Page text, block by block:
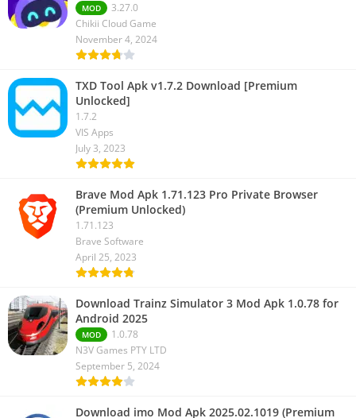
MOD
3.27.0
Chikii Cloud Game
November 4, 2024
TXD Tool Apk v1.7.2 Download [Premium
Unlocked]
1.7.2
VIS Apps
July 3, 2023
Brave Mod Apk 1.71.123 Pro Private Browser
(Premium Unlocked)
1.71.123
Brave Software
April 25, 2023
Download Trainz Simulator 3 Mod Apk 1.0.78 for
Android 2025
MOD
1.0.78
N3V Games PTY LTD
September 5, 2024
Download imo Mod Apk 2025.02.1019 (Premium